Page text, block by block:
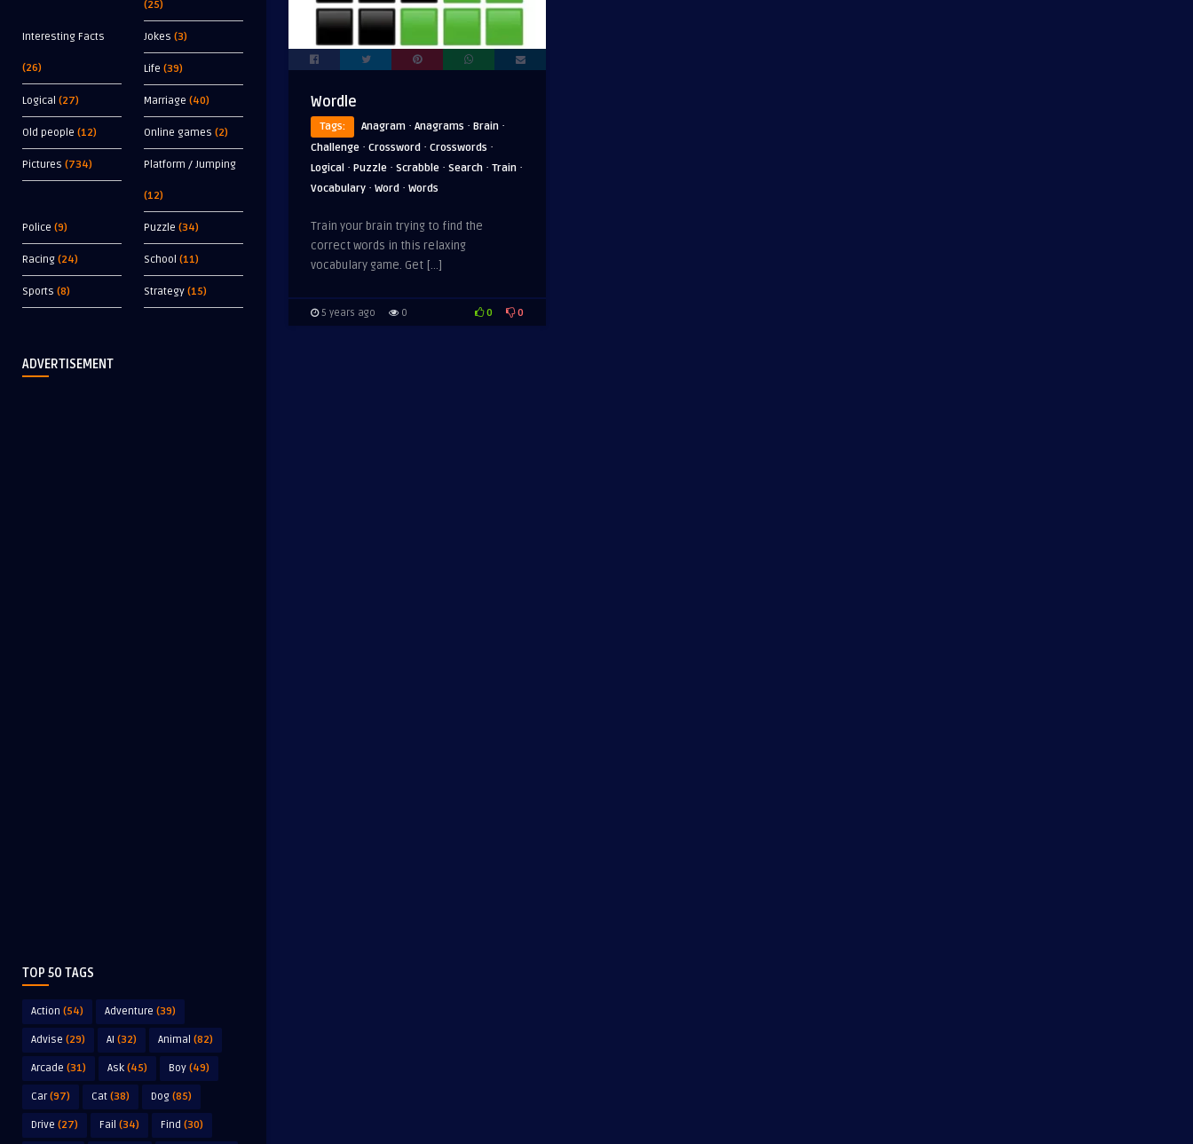
(25)
Interesting Facts
(26)
Jokes (3)
Life (39)
Logical (27) Marriage (40)
Old people (12) Online games (2)
Pictures (734) Platform / Jumping
(12)
Police (9) Puzzle (34)
Racing (24) School (11)
Sports (8) Strategy (15)
ADVERTISEMENT
TOP 50 TAGS
Action (54) Adventure (39)
Advise (29) AI (32) Animal (82)
Arcade (31) Ask (45) Boy (49)
Car(97) Cat (38) Dog (85)
Drive (27) Fail (34) Find (30)
Wordle
Tags: Anagram · Anagrams · Brain ·
Challenge · Crossword · Crosswords ·
Logical · Puzzle · Scrabble · Search · Train ·
Vocabulary · Word · Words
Train your brain trying to find the
correct words in this relaxing
vocabulary game. Get […]
5 years ago 0 0 0